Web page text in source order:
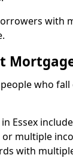
with
who
Essex
multiple
with